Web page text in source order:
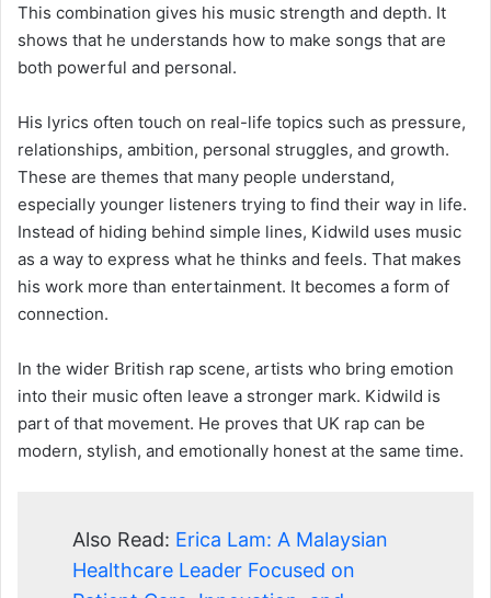
This combination gives his music strength and depth. It
shows that he understands how to make songs that are
both powerful and personal.
His lyrics often touch on real-life topics such as pressure,
relationships, ambition, personal struggles, and growth.
These are themes that many people understand,
especially younger listeners trying to find their way in life.
Instead of hiding behind simple lines, Kidwild uses music
as a way to express what he thinks and feels. That makes
his work more than entertainment. It becomes a form of
connection.
In the wider British rap scene, artists who bring emotion
into their music often leave a stronger mark. Kidwild is
part of that movement. He proves that UK rap can be
modern, stylish, and emotionally honest at the same time.
Also Read: Erica Lam: A Malaysian
Healthcare Leader Focused on